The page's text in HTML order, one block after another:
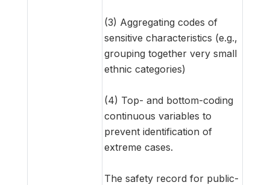
(3) Aggregating codes of
sensitive characteristics (e.g.,
grouping together very small
ethnic categories)
(4) Top- and bottom-coding
continuous variables to
prevent identification of
extreme cases.
The safety record for public-